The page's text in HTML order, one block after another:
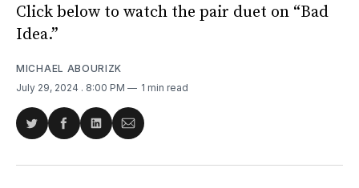
Click below to watch the pair duet on “Bad
Idea.”
MICHAEL ABOURIZK
July 29, 2024 . 8:00 PM 1 min read
Share
Twitter
Share
Facebook
Share
LinkedIn
Share
Email